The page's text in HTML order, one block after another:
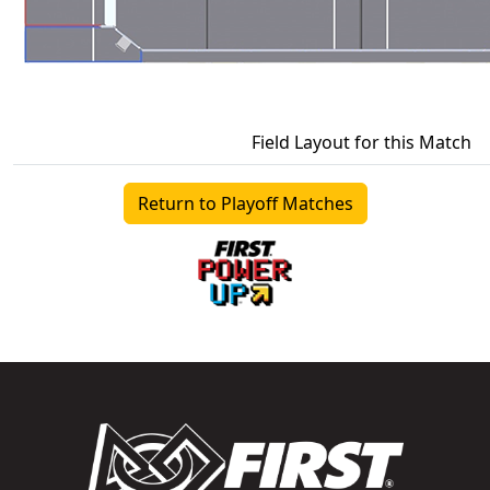
Field Layout for this Match
Return to Playoff Matches